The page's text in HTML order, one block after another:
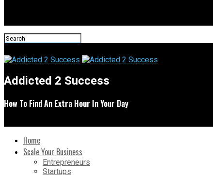
Addicted 2 Success
How To Find An Extra Hour In Your Day
Home
Scale Your Business
Entrepreneurs
Startups